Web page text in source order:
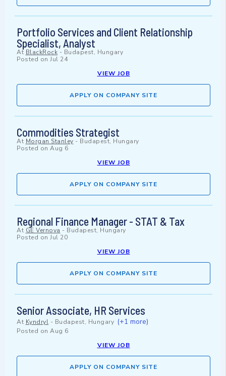
Portfolio Services and Client Relationship
Specialist, Analyst
At BlackRock - Budapest, Hungary
Posted on Jul 24
VIEW JOB
APPLY ON COMPANY SITE
Commodities Strategist
At Morgan Stanley - Budapest, Hungary
Posted on Aug 6
VIEW JOB
APPLY ON COMPANY SITE
Regional Finance Manager - STAT & Tax
At GE Vernova - Budapest, Hungary
Posted on Jul 20
VIEW JOB
APPLY ON COMPANY SITE
Senior Associate, HR Services
At Kyndryl - Budapest, Hungary (+1 more)
Posted on Aug 6
VIEW JOB
APPLY ON COMPANY SITE